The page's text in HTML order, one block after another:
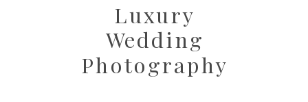
Luxury
Wedding
Photography